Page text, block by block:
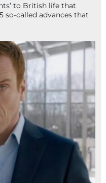
to British life that
so-called advances that